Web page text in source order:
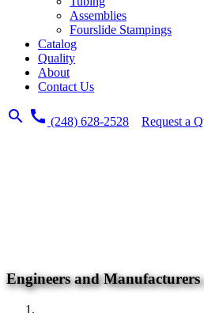
Assemblies
Fourslide Stampings
Catalog
Quality
About
Contact Us
search call (248) 628-2528 Request a
Engineers and Manufacturers